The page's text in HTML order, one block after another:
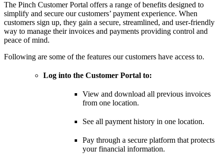
The Pinch Customer Portal offers a range of benefits designed to
simplify and secure our customers’ payment experience. When
customers sign up, they gain a secure, streamlined, and user-friendly
way to manage their invoices and payments providing control and
peace of mind.
Following are some of the features our customers have access to.
Log into the Customer Portal to:
View and download all previous invoices
from one location.
See all payment history in one location.
Pay through a secure platform that protects
your financial information.